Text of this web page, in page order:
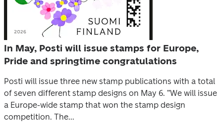
In May, Posti will issue stamps for Europe,
Pride and springtime congratulations
Posti will issue three new stamp publications with a total
of seven different stamp designs on May 6. ”We will issue
a Europe-wide stamp that won the stamp design
competition. The...